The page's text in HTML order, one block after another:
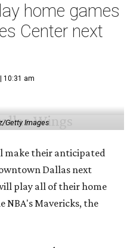
home games
Center next
10:31 am
Getty Images
make their anticipated
Dallas next
play all of their home
NBA's Mavericks, the